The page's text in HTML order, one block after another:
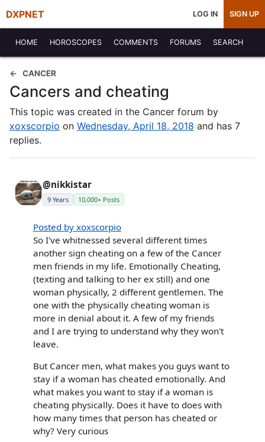
DXPNET LOG IN SIGN UP
HOME HOROSCOPES COMMENTS FORUMS SEARCH
CANCER
Cancers and cheating
This topic was created in the Cancer forum by
xoxscorpio on Wednesday, April 18, 2018 and has 7
replies.
@nikkistar
9 Years 10,000+ Posts
Posted by xoxscorpio
So I've whitnessed several different times
another sign cheating on a few of the Cancer
men friends in my life. Emotionally Cheating,
(texting and talking to her ex still) and one
woman physically, 2 different gentlemen. The
one with the physically cheating woman is
more in denial about it. A few of my friends
and I are trying to understand why they won't
leave.
But Cancer men, what makes you guys want to
stay if a woman has cheated emotionally. And
what makes you want to stay if a woman is
cheating physically. Does it have to does with
how many times that person has cheated or
why? Very curious